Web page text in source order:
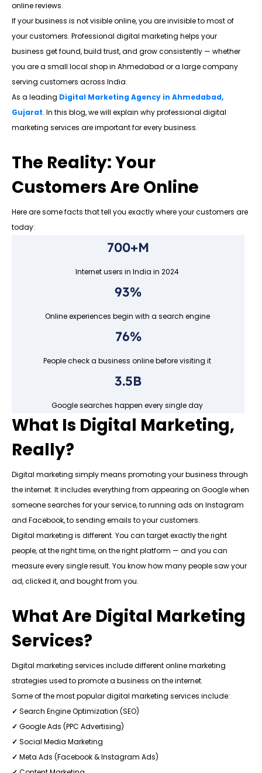
online reviews.
If your business is not visible online, you are invisible to most of
your customers. Professional digital marketing helps your
business get found, build trust, and grow consistently — whether
you are a small local shop in Ahmedabad or a large company
serving customers across India.
As a leading Digital Marketing Agency in Ahmedabad,
Gujarat. In this blog, we will explain why professional digital
marketing services are important for every business.
The Reality: Your
Customers Are Online
Here are some facts that tell you exactly where your customers are
today:
700+M
Internet users in India in 2024
93%
Online experiences begin with a search engine
76%
People check a business online before visiting it
3.5B
Google searches happen every single day
What Is Digital Marketing,
Really?
Digital marketing simply means promoting your business through
the internet. It includes everything from appearing on Google when
someone searches for your service, to running ads on Instagram
and Facebook, to sending emails to your customers.
Digital marketing is different. You can target exactly the right
people, at the right time, on the right platform — and you can
measure every single result. You know how many people saw your
ad, clicked it, and bought from you.
What Are Digital Marketing
Services?
Digital marketing services include different online marketing
strategies used to promote a business on the internet.
Some of the most popular digital marketing services include:
✓ Search Engine Optimization (SEO)
✓ Google Ads (PPC Advertising)
✓ Social Media Marketing
✓ Meta Ads (Facebook & Instagram Ads)